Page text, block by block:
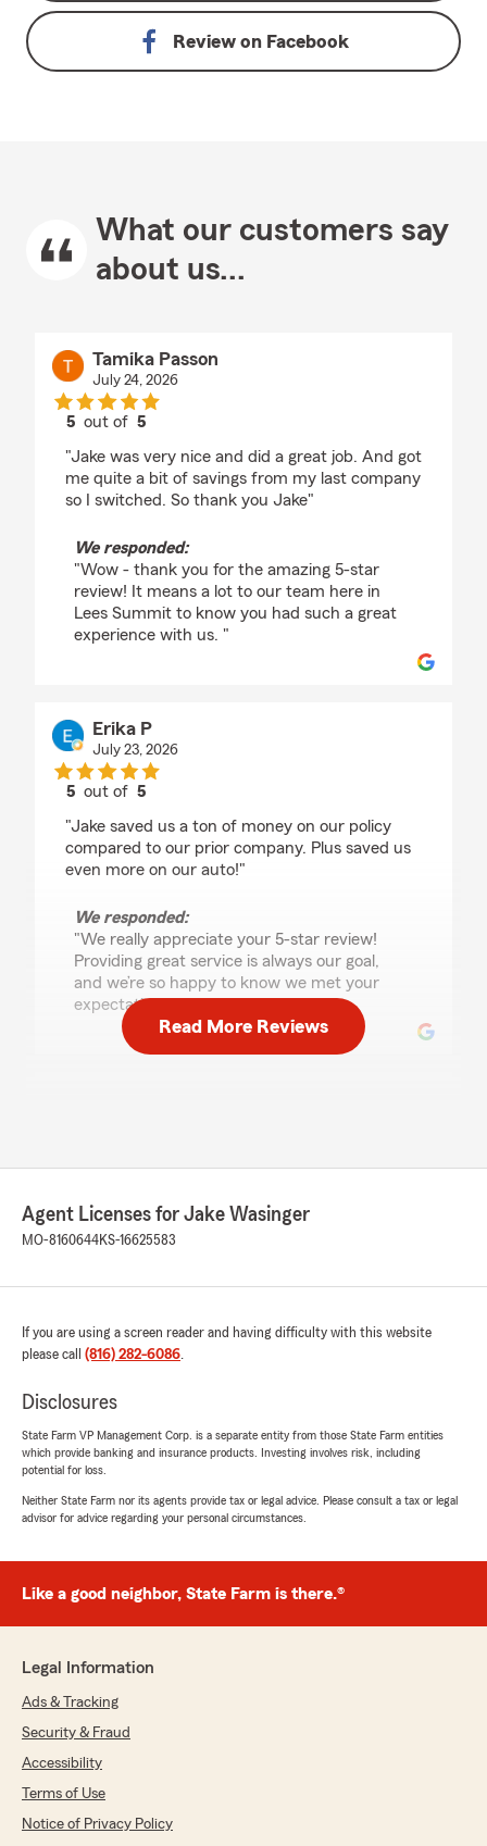
Review on Facebook
What our customers say
about us...
Tamika Passon
July 24, 2026
5 out of5
"Jake was very nice and did a great job. And got
me quite a bit of savings from my last company
so I switched. So thank you Jake"
We responded:
"Wow - thank you for the amazing 5-star
review! It means a lot to our team here in
Lees Summit to know you had such a great
experience with us. "
Erika P
July 23, 2026
5 out of5
"Jake saved us a ton of money on our policy
compared to our prior company. Plus saved us
even more on our auto!"
We responded:
"We really appreciate your 5-star review!
Providing great service is always our goal,
and we’re so happy to know we met your
expectations. "
caring, knowledgeable team. It’s impressive how
he approaches your personal situation with his
doing what’s best for his customers. We highly
We responded:
so happy that you had such a wonderful
Wasinger’s Team here in Lees Summit ! "
5out of5
"Virginia, it's very professional, precise.. Bixby
We responded:
a great review, Darrel. We strive for
excellence in all things insurance and are
grateful for your positive feedback. "
Read More Reviews
Agent Licenses for Jake Wasinger
MO-8160644KS-16625583
If you are using a screen reader and having difficulty with this website
please call (816) 282-6086.
Disclosures
State Farm VP Management Corp. is a separate entity from those State Farm entities
which provide banking and insurance products. Investing involves risk, including
potential for loss.
Neither State Farm nor its agents provide tax or legal advice. Please consult a tax or legal
advisor for advice regarding your personal circumstances.
Like a good neighbor, State Farm is there.®
Legal Information
Ads & Tracking
Security & Fraud
Accessibility
Terms of Use
Notice of Privacy Policy